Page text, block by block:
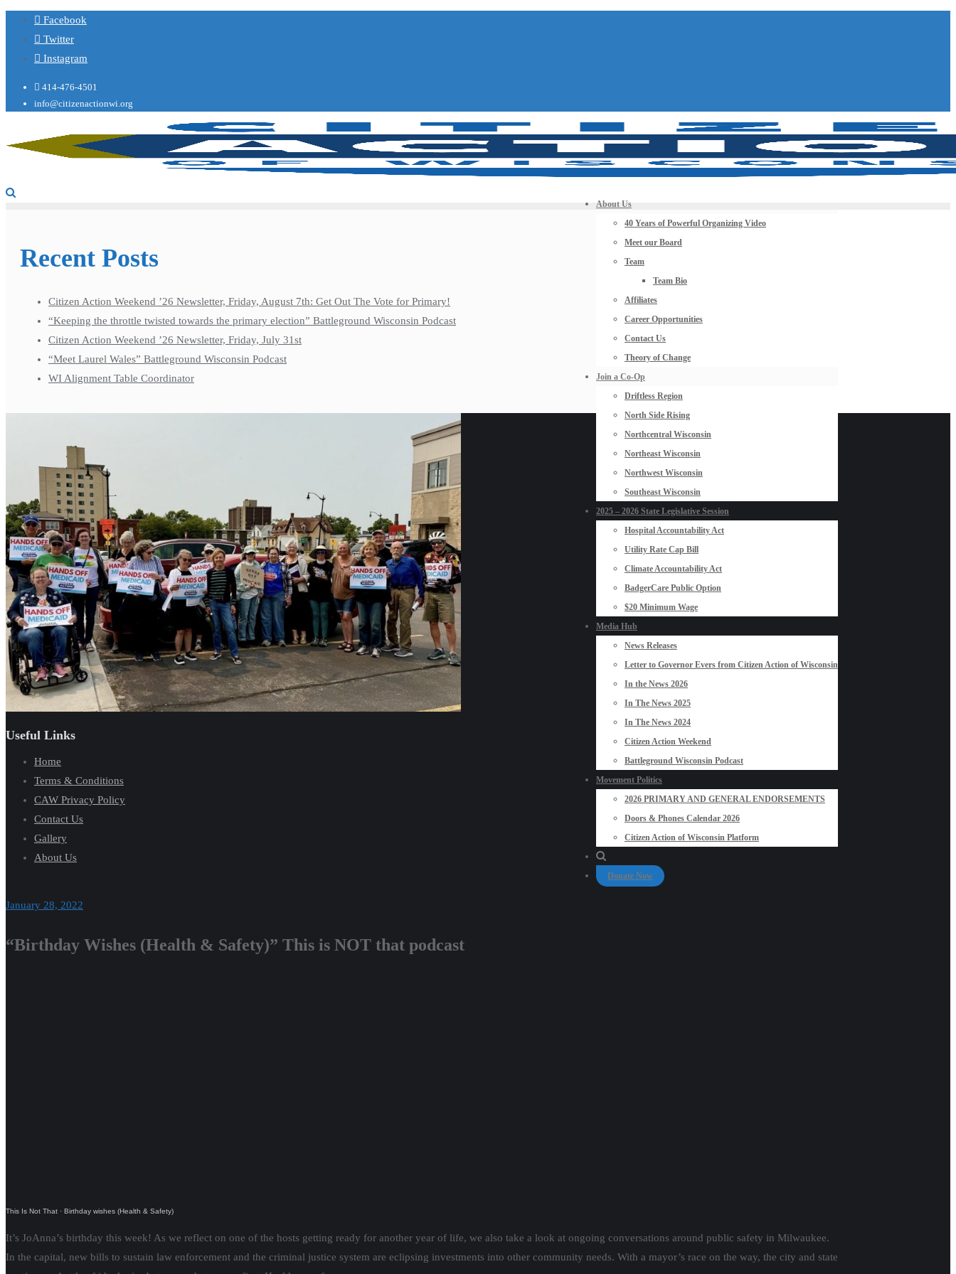
Facebook
Twitter
Instagram
414-476-4501
info@citizenactionwi.org
About Us
40 Years of Powerful Organizing Video
Meet our Board
Team
Team Bio
Affiliates
Career Opportunities
Contact Us
Theory of Change
Join a Co-Op
Driftless Region
North Side Rising
Northcentral Wisconsin
Northeast Wisconsin
Northwest Wisconsin
Southeast Wisconsin
2025 – 2026 State Legislative Session
Hospital Accountability Act
Utility Rate Cap Bill
Climate Accountability Act
BadgerCare Public Option
$20 Minimum Wage
Media Hub
News Releases
Letter to Governor Evers from Citizen Action of Wisconsin
In the News 2026
In The News 2025
In The News 2024
Citizen Action Weekend
Battleground Wisconsin Podcast
Movement Politics
2026 PRIMARY AND GENERAL ENDORSEMENTS
Doors & Phones Calendar 2026
Citizen Action of Wisconsin Platform
Donate Now
January 28, 2022
“Birthday Wishes (Health & Safety)” This is NOT that podcast
This Is Not That · Birthday wishes (Health & Safety)
It’s JoAnna’s birthday this week! As we reflect on one of the hosts getting ready for another year of life, we also take a look at ongoing conversations around public safety in Milwaukee.
In the capital, new bills to sustain law enforcement and the criminal justice system are eclipsing investments into other community needs. With a mayor’s race on the way, the city and state
Recent Posts
Citizen Action Weekend ’26 Newsletter, Friday, August 7th: Get Out The Vote for Primary!
“Keeping the throttle twisted towards the primary election” Battleground Wisconsin Podcast
Citizen Action Weekend ’26 Newsletter, Friday, July 31st
“Meet Laurel Wales” Battleground Wisconsin Podcast
WI Alignment Table Coordinator
Useful Links
Home
Terms & Conditions
CAW Privacy Policy
Contact Us
Gallery
About Us